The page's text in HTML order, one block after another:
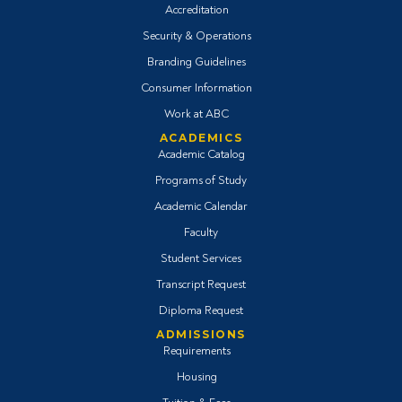
Accreditation
Security & Operations
Branding Guidelines
Consumer Information
Work at ABC
ACADEMICS
Academic Catalog
Programs of Study
Academic Calendar
Faculty
Student Services
Transcript Request
Diploma Request
ADMISSIONS
Requirements
Housing